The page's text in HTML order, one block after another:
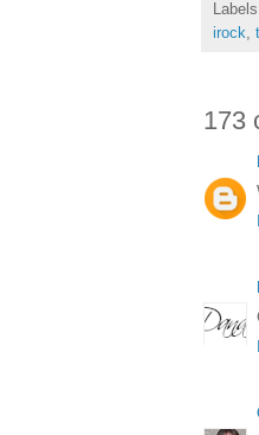
irock,
173